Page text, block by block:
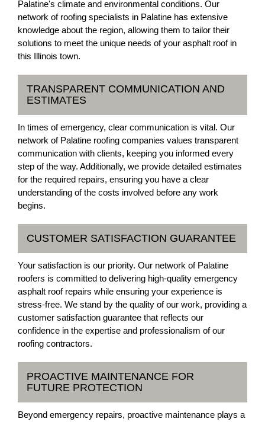
Palatine's climate and environmental conditions. Our
network of roofing specialists in Palatine has extensive
knowledge about the region, allowing them to tailor their
solutions to meet the unique needs of your asphalt roof in
this Illinois town.
TRANSPARENT COMMUNICATION AND
ESTIMATES
In times of emergency, clear communication is vital. Our
network of Palatine roofing companies values transparent
communication with clients, keeping you informed every
step of the way. Additionally, we provide detailed estimates
for the required repairs, ensuring you have a clear
understanding of the costs involved before any work
begins.
CUSTOMER SATISFACTION GUARANTEE
Your satisfaction is our priority. Our network of Palatine
roofers is committed to delivering high-quality emergency
asphalt roof repairs while ensuring your experience is
stress-free. We stand by the quality of our work, providing a
customer satisfaction guarantee that reflects our
confidence in the expertise and professionalism of our
roofing contractors.
PROACTIVE MAINTENANCE FOR
FUTURE PROTECTION
Beyond emergency repairs, proactive maintenance plays a